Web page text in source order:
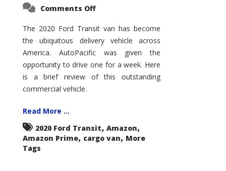
Comments Offon
Transit
–
Not
Your
Father’s
Econoline
The 2020 Ford Transit van has become
the ubiquitous delivery vehicle across
America. AutoPacific was given the
opportunity to drive one for a week. Here
is a brief review of this outstanding
commercial vehicle.
Read More ...
2020 Ford Transit, Amazon,
Amazon Prime, cargo van, More
Tags